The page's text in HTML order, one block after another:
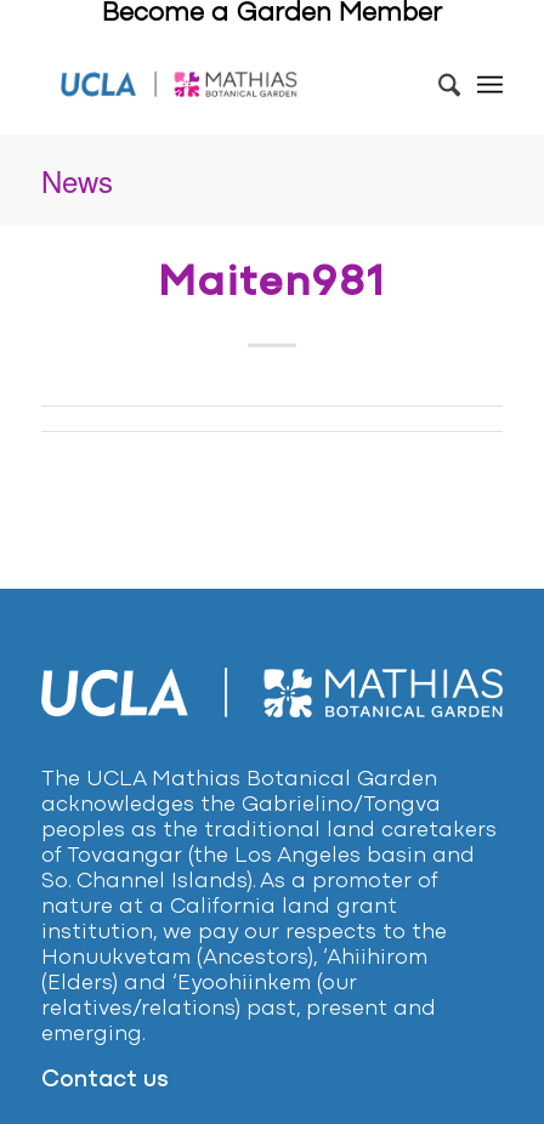
Become a Garden Member
News
Maiten981
The UCLA Mathias Botanical Garden
acknowledges the Gabrielino/Tongva
peoples as the traditional land caretakers
of Tovaangar (the Los Angeles basin and
So. Channel Islands). As a promoter of
nature at a California land grant
institution, we pay our respects to the
Honuukvetam (Ancestors), ‘Ahiihirom
(Elders) and ‘Eyoohiinkem (our
relatives/relations) past, present and
emerging.
Contact us